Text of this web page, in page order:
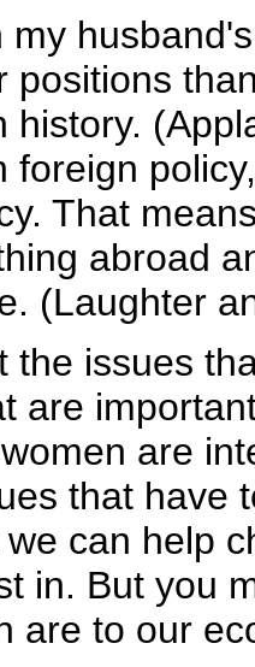
my
positions
history.
foreign
That
abroad
(Laughter
the issues
are
are
that have
can help
in. But you
are to our